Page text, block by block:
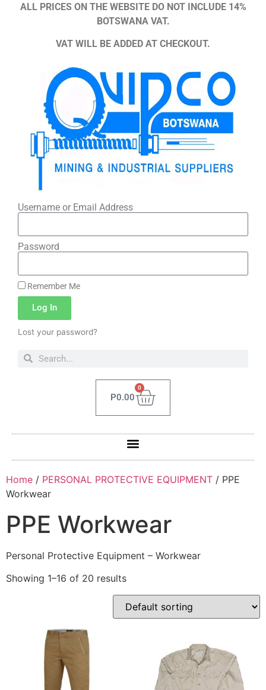
ALL PRICES ON THE WEBSITE DO NOT INCLUDE 14%
BOTSWANA VAT.
VAT WILL BE ADDED AT CHECKOUT.
Username or Email Address
Password
Remember Me
Log In
Lost your password?
P0.00
0
Home / PERSONAL PROTECTIVE EQUIPMENT / PPE
Workwear
PPE Workwear
Personal Protective Equipment – Workwear
Showing 1–16 of 20 results